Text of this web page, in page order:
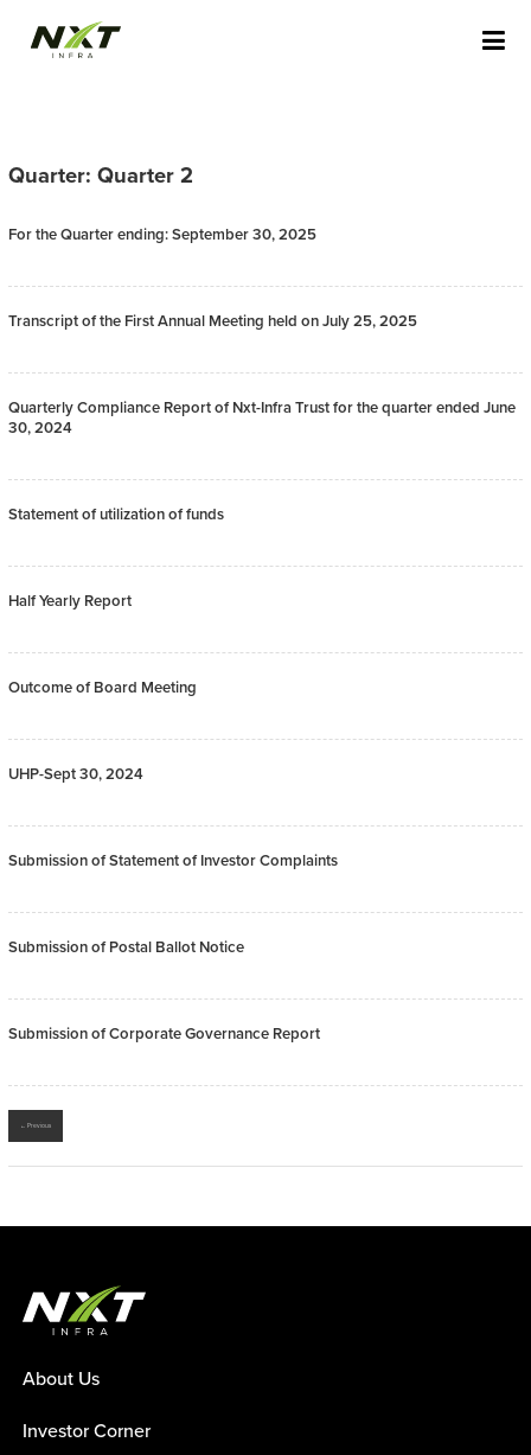
Quarter: Quarter 2
For the Quarter ending: September 30, 2025
Transcript of the First Annual Meeting held on July 25, 2025
Quarterly Compliance Report of Nxt-Infra Trust for the quarter ended June
30, 2024
Statement of utilization of funds
Half Yearly Report
Outcome of Board Meeting
UHP-Sept 30, 2024
Submission of Statement of Investor Complaints
Submission of Postal Ballot Notice
Submission of Corporate Governance Report
← Previous
About Us
Investor Corner